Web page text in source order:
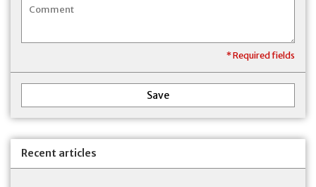
* Required fields
Save
Recent articles